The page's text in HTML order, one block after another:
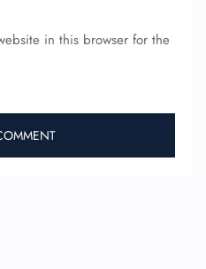
in this browser for the